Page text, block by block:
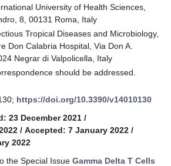
University of Health Sciences,
8, 00131 Roma, Italy
Tropical Diseases and Microbiology,
Don Calabria Hospital, Via Don A.
Negrar di Valpolicella, Italy
should be addressed.
https://doi.org/10.3390/v14010130
23 December 2021 /
/ Accepted: 7 January 2022 /
2022
the Special Issue Gamma Delta T Cells